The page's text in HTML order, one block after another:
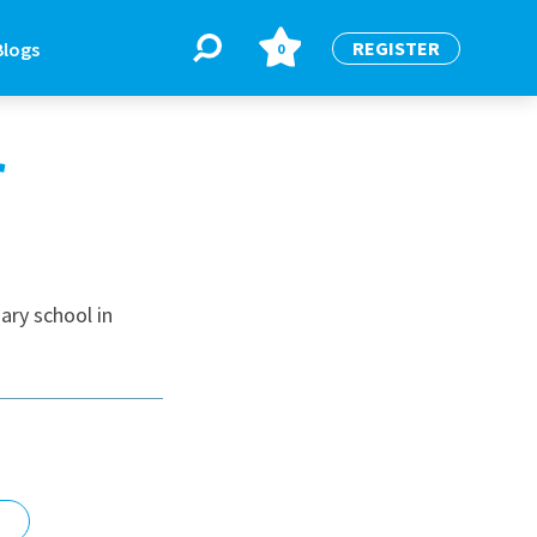
0 REGISTER
school in